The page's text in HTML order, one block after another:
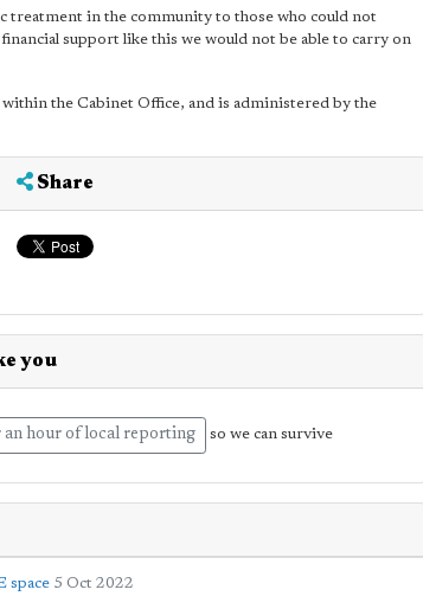
treatment in the community to those who could not
support like this we would not be able to carry on
the Cabinet Office, and is administered by the
Share
you
an hour of local reporting so we can survive
space 5 Oct 2022